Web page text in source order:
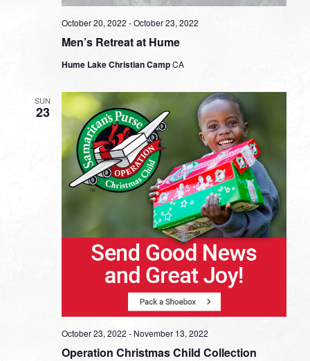
Men’s Retreat at Hume
October 20, 2022 -October 23, 2022
Hume Lake Christian CampCA
SUN
23
Operation Christmas Child Collection
October 23, 2022 -November 13, 2022